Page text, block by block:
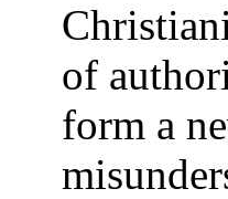
of
form a